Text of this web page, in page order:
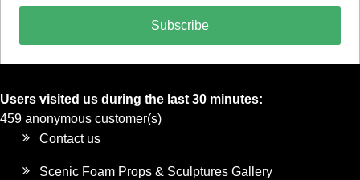
Subscribe
Users visited us during the last 30 minutes:
459 anonymous customer(s)
Contact us
Scenic Foam Props & Sculptures Gallery